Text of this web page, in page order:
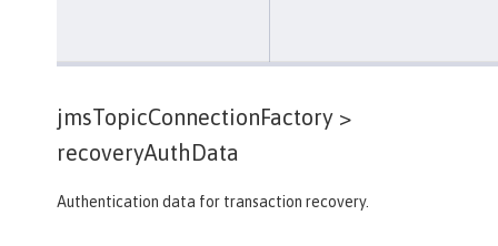
jmsTopicConnectionFactory >
recoveryAuthData
Authentication data for transaction recovery.